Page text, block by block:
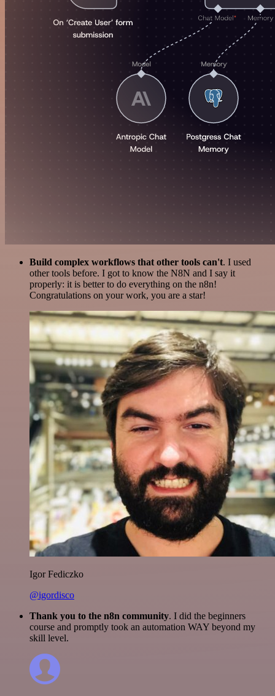
Build complex workflows that other tools can't. I used
other tools before. I got to know the N8N and I say it
properly: it is better to do everything on the n8n!
Congratulations on your work, you are a star!
Igor Fediczko
@igordisco
Thank you to the n8n community. I did the beginners
course and promptly took an automation WAY beyond my
skill level.